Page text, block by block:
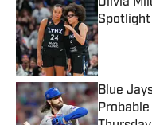
Published
Blue